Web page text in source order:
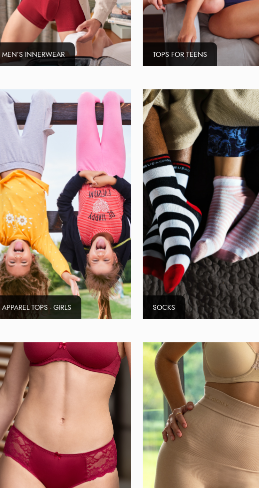
MEN’S INNERWEAR TOPS FOR TEENS
APPAREL TOPS - GIRLS SOCKS